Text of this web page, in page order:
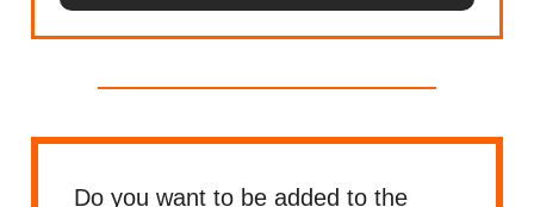
Do you want to be added to the